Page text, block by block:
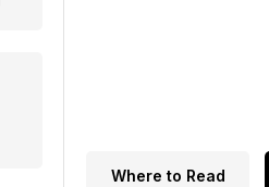
Where to Read